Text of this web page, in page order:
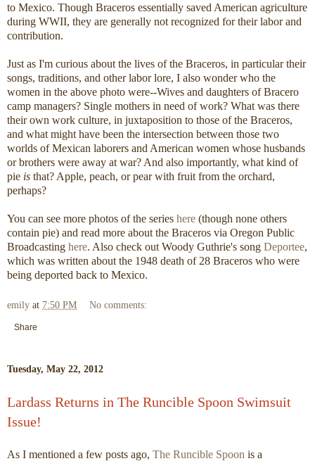
to Mexico. Though Braceros essentially saved American agriculture
during WWII, they are generally not recognized for their labor and
contribution.
Just as I'm curious about the lives of the Braceros, in particular their
songs, traditions, and other labor lore, I also wonder who the
women in the above photo were--Wives and daughters of Bracero
camp managers? Single mothers in need of work? What was there
their own work culture, in juxtaposition to those of the Braceros,
and what might have been the intersection between those two
worlds of Mexican laborers and American women whose husbands
or brothers were away at war? And also importantly, what kind of
pie is that? Apple, peach, or pear with fruit from the orchard,
perhaps?
You can see more photos of the series here (though none others
contain pie) and read more about the Braceros via Oregon Public
Broadcasting here. Also check out Woody Guthrie's song Deportee,
which was written about the 1948 death of 28 Braceros who were
being deported back to Mexico.
emily at 7:50 PM No comments:
Share
Tuesday, May 22, 2012
Lardass Returns in The Runcible Spoon Swimsuit
Issue!
As I mentioned a few posts ago, The Runcible Spoon is a